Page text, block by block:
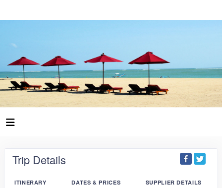
Trip Details
ITINERARY DATES & PRICES SUPPLIER DETAILS